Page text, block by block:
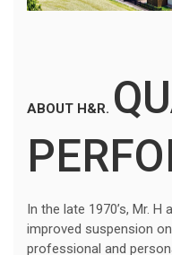
ABOUT H&R.
In the late 1970’s, Mr.
improved suspension
professional and